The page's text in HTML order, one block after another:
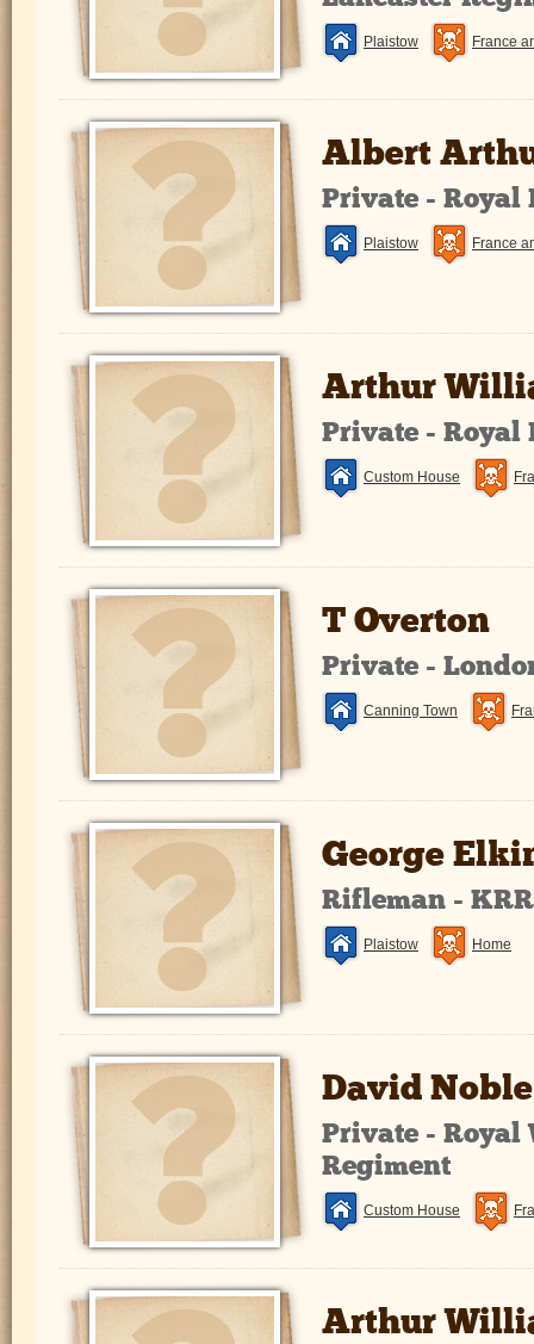
Plaistow France
Albert
Private - Royal
Plaistow France
Arthur
Private - Royal
Custom House
T Overton
Private -
Canning Town
George
Rifleman -
Plaistow Home
David Noble
Private - Royal
Regiment
Custom House
Arthur